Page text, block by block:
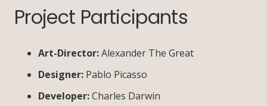
Project Participants
Art-Director:Alexander The Great
Designer: Pablo Picasso
Developer:Charles Darwin